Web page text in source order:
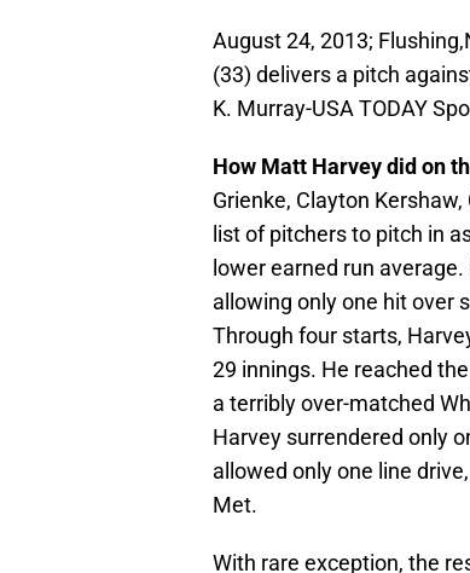
August 24, 2013;
(33) delivers a pitch
K. Murray-USA TODAY
How Matt Harvey did on
Grienke, Clayton
list of pitchers to pitch in
lower earned run
allowing only one hit over
Through four starts,
29 innings. He reached
a terribly over-matched
Harvey surrendered only
allowed only one line
Met.
With rare exception, the